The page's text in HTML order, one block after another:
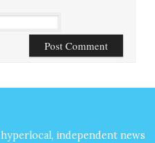
independent news